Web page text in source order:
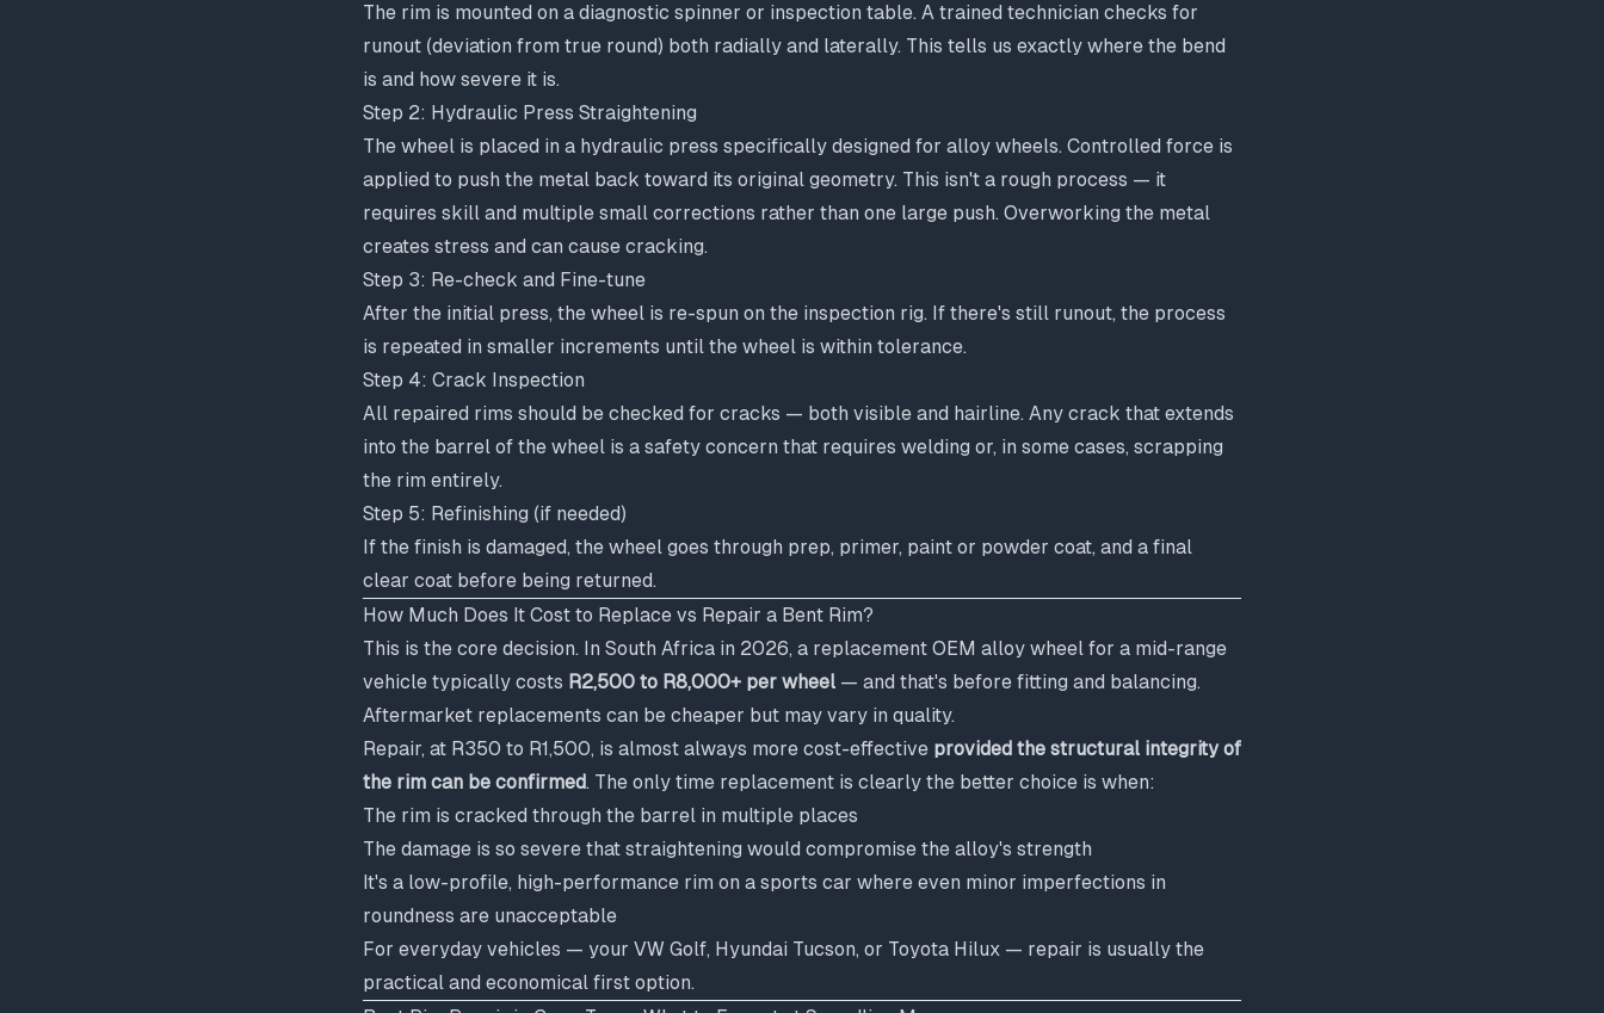
The rim is mounted on a diagnostic spinner or inspection table. A trained technician checks for
runout (deviation from true round) both radially and laterally. This tells us exactly where the bend
is and how severe it is.
Step 2: Hydraulic Press Straightening
The wheel is placed in a hydraulic press specifically designed for alloy wheels. Controlled force is
applied to push the metal back toward its original geometry. This isn't a rough process — it
requires skill and multiple small corrections rather than one large push. Overworking the metal
creates stress and can cause cracking.
Step 3: Re-check and Fine-tune
After the initial press, the wheel is re-spun on the inspection rig. If there's still runout, the process
is repeated in smaller increments until the wheel is within tolerance.
Step 4: Crack Inspection
All repaired rims should be checked for cracks — both visible and hairline. Any crack that extends
into the barrel of the wheel is a safety concern that requires welding or, in some cases, scrapping
the rim entirely.
Step 5: Refinishing (if needed)
If the finish is damaged, the wheel goes through prep, primer, paint or powder coat, and a final
clear coat before being returned.
How Much Does It Cost to Replace vs Repair a Bent Rim?
This is the core decision. In South Africa in 2026, a replacement OEM alloy wheel for a mid-range
vehicle typically costs R2,500 to R8,000+ per wheel — and that's before fitting and balancing.
Aftermarket replacements can be cheaper but may vary in quality.
Repair, at R350 to R1,500, is almost always more cost-effective provided the structural integrity of
the rim can be confirmed. The only time replacement is clearly the better choice is when:
The rim is cracked through the barrel in multiple places
The damage is so severe that straightening would compromise the alloy's strength
It's a low-profile, high-performance rim on a sports car where even minor imperfections in
roundness are unacceptable
For everyday vehicles — your VW Golf, Hyundai Tucson, or Toyota Hilux — repair is usually the
practical and economical first option.